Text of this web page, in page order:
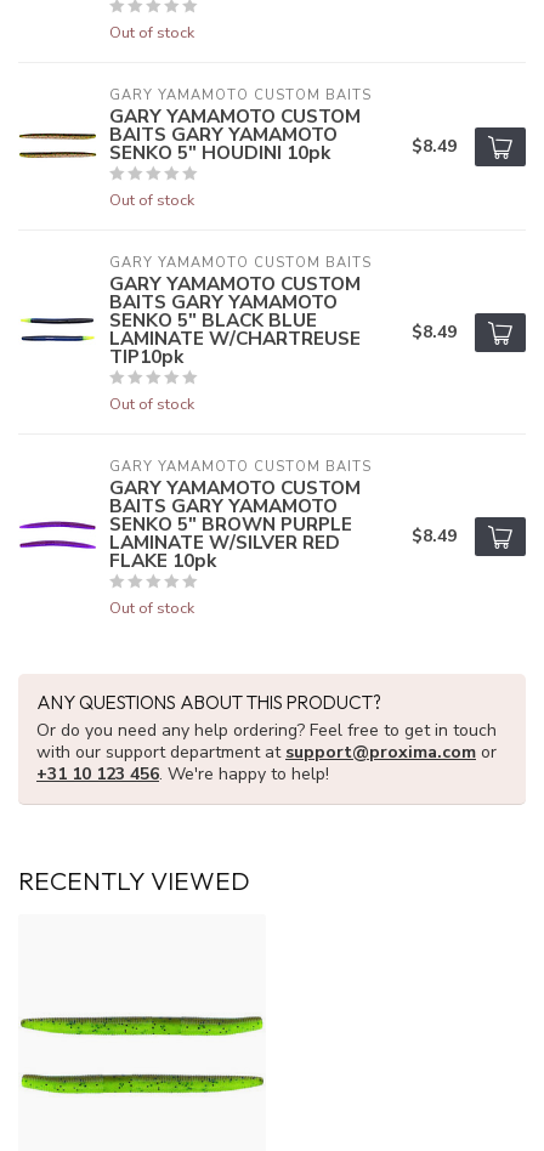
Out of stock
GARY YAMAMOTO CUSTOM BAITS
GARY YAMAMOTO CUSTOM
BAITS GARY YAMAMOTO
SENKO 5" HOUDINI 10pk
Out of stock
$8.49
GARY YAMAMOTO CUSTOM BAITS
GARY YAMAMOTO CUSTOM
BAITS GARY YAMAMOTO
SENKO 5" BLACK BLUE
LAMINATE W/CHARTREUSE
TIP10pk
Out of stock
$8.49
GARY YAMAMOTO CUSTOM BAITS
GARY YAMAMOTO CUSTOM
BAITS GARY YAMAMOTO
SENKO 5" BROWN PURPLE
LAMINATE W/SILVER RED
FLAKE 10pk
Out of stock
$8.49
ANY QUESTIONS ABOUT THIS PRODUCT?
Or do you need any help ordering? Feel free to get in touch
with our support department at support@proxima.com or
+31 10 123 456. We're happy to help!
RECENTLY VIEWED